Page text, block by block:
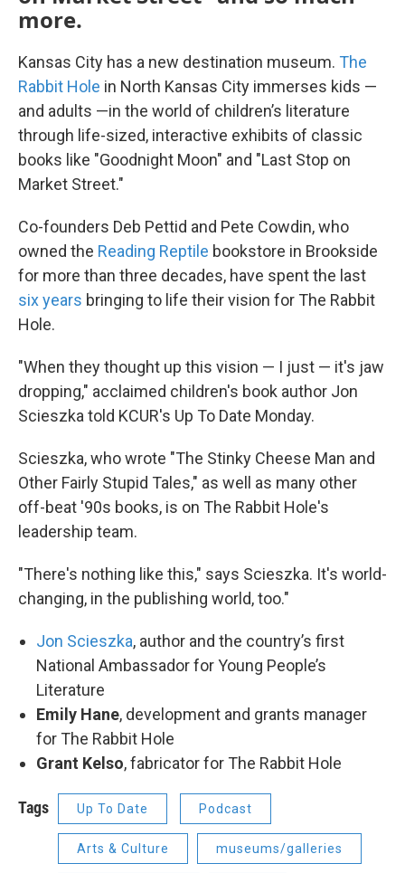
more.
Kansas City has a new destination museum. The
Rabbit Hole in North Kansas City immerses kids —
and adults —in the world of children’s literature
through life-sized, interactive exhibits of classic
books like "Goodnight Moon" and "Last Stop on
Market Street."
Co-founders Deb Pettid and Pete Cowdin, who
owned the Reading Reptile bookstore in Brookside
for more than three decades, have spent the last
six years bringing to life their vision for The Rabbit
Hole.
"When they thought up this vision — I just — it's jaw
dropping," acclaimed children's book author Jon
Scieszka told KCUR's Up To Date Monday.
Scieszka, who wrote "The Stinky Cheese Man and
Other Fairly Stupid Tales," as well as many other
off-beat '90s books, is on The Rabbit Hole's
leadership team.
"There's nothing like this," says Scieszka. It's world-
changing, in the publishing world, too."
Jon Scieszka, author and the country’s first
National Ambassador for Young People’s
Literature
Emily Hane, development and grants manager
for The Rabbit Hole
Grant Kelso, fabricator for The Rabbit Hole
Tags Up To Date Podcast
Arts & Culture museums/galleries